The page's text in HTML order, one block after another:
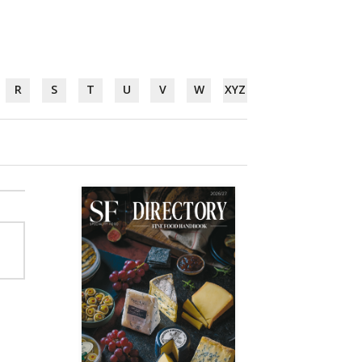
R S T U V W XYZ